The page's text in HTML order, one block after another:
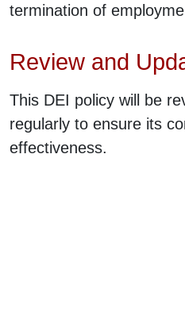
termination of
Review and
This DEI policy will be
regularly to ensure its
effectiveness.